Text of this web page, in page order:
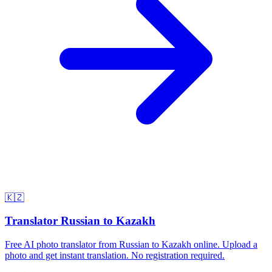
🇰🇿
Translator Russian to Kazakh
Free AI photo translator from Russian to Kazakh online. Upload a
photo and get instant translation. No registration required.